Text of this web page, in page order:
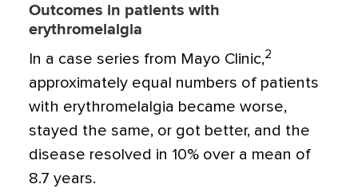
Outcomes in patients with
erythromelalgia
In a case series from Mayo Clinic,2
approximately equal numbers of patients
with erythromelalgia became worse,
stayed the same, or got better, and the
disease resolved in 10% over a mean of
8.7 years.